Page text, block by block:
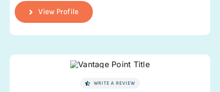
View Profile
WRITE A REVIEW